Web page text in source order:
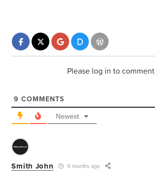
Please log in to comment
9 COMMENTS
Newest
Smith John 9 months ago